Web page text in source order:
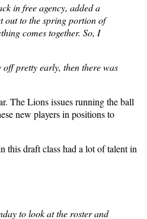
in free agency, added a
out to the spring portion of
comes together. So, I
pretty early, then there was
The Lions issues running the ball
new players in positions to
this draft class had a lot of talent in
to look at the roster and